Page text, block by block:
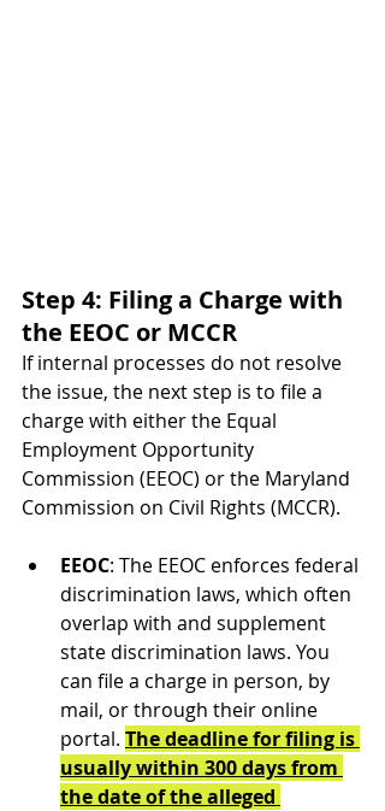
Step 4: Filing a Charge with
the EEOC or MCCR
If internal processes do not resolve
the issue, the next step is to file a
charge with either the Equal
Employment Opportunity
Commission (EEOC) or the Maryland
Commission on Civil Rights (MCCR).
EEOC: The EEOC enforces federal
discrimination laws, which often
overlap with and supplement
state discrimination laws. You
can file a charge in person, by
mail, or through their online
portal. The deadline for filing is
usually within 300 days from
the date of the alleged